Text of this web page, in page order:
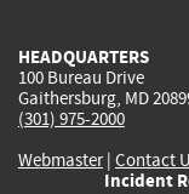
HEADQUARTERS
100 Bureau Drive
Gaithersburg, MD
(301) 975-2000
Webmaster| Contact
Incident